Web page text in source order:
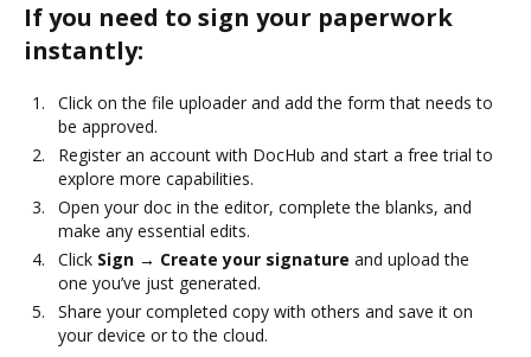
If you need to sign your paperwork
instantly:
Click on the file uploader and add the form that needs to
be approved.
Register an account with DocHub and start a free trial to
explore more capabilities.
Open your doc in the editor, complete the blanks, and
make any essential edits.
Click Sign → Create your signature and upload the
one you’ve just generated.
Share your completed copy with others and save it on
your device or to the cloud.